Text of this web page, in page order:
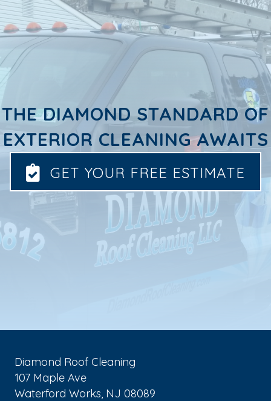
THE DIAMOND STANDARD OF
EXTERIOR CLEANING AWAITS
GET YOUR FREE ESTIMATE
Diamond Roof Cleaning
107 Maple Ave
Waterford Works NJ 08089